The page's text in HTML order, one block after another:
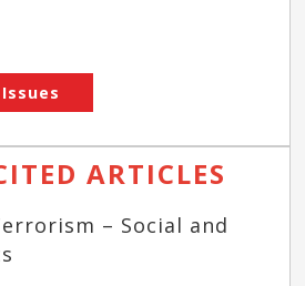
ARTICLES
– Social and